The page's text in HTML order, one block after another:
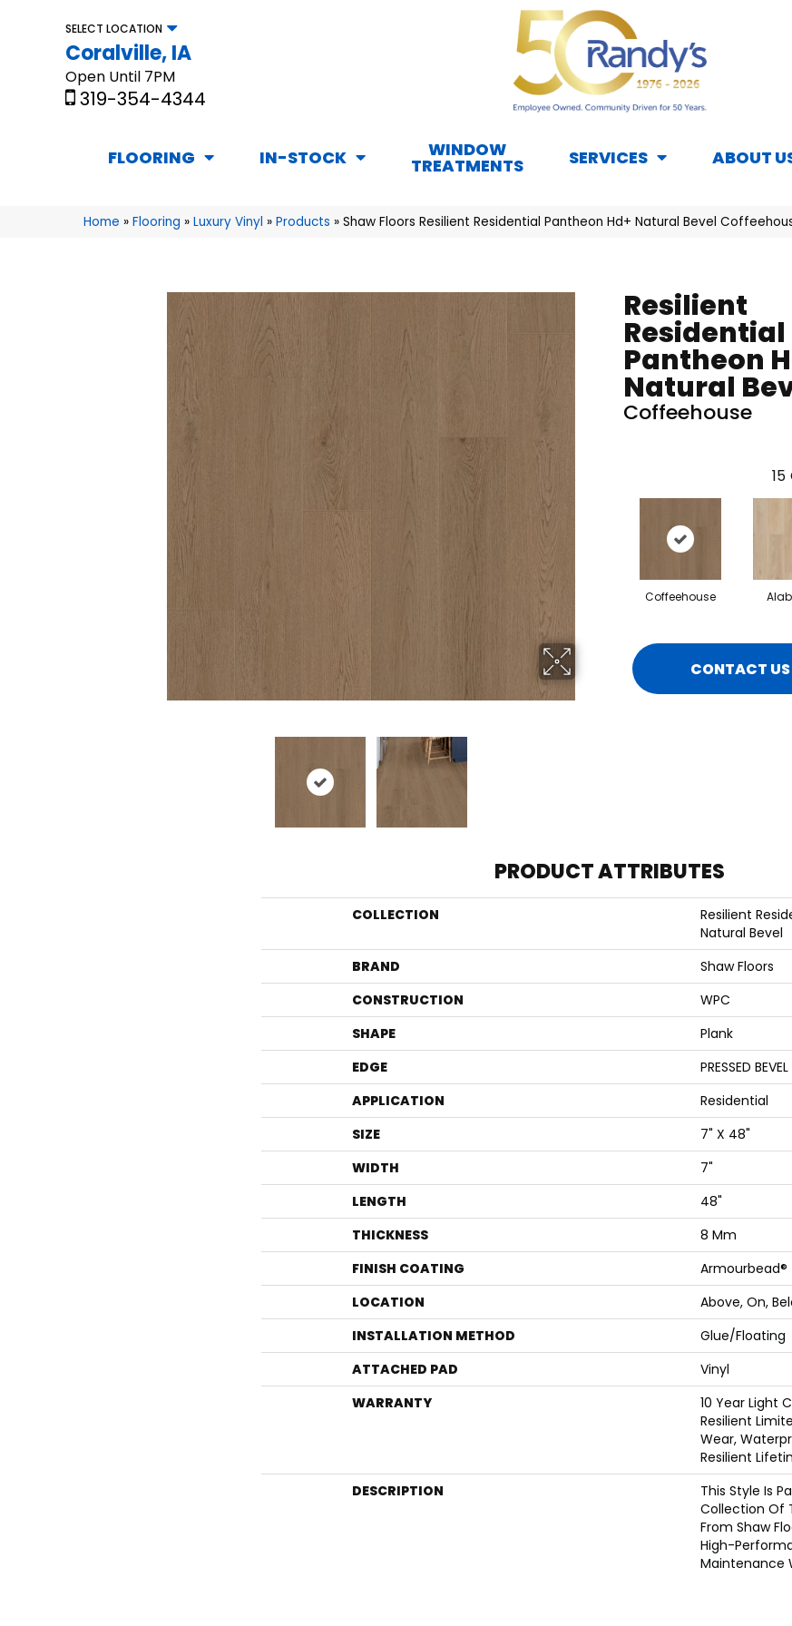
SELECT LOCATION
Coralville, IA
Open Until 7PM
319-354-4344
FLOORING IN-STOCK WINDOW
TREATMENTS SERVICES ABOUT
Home » Flooring » Luxury Vinyl » Products » Shaw Floors Resilient Residential Pantheon Hd+ Natural Bevel
Resilient
Residential
Pantheon
Natural
Coffeehouse
15
Coffeehouse
CONTACT US
PRODUCT ATTRIBUTES
COLLECTION
Resilient
Natural Bevel
BRAND
Shaw Floors
CONSTRUCTION
WPC
SHAPE
Plank
EDGE
PRESSED BEVEL
APPLICATION
Residential
SIZE
7" X 48"
WIDTH
7"
LENGTH
48"
THICKNESS
8 Mm
FINISH COATING
Armourbead®
LOCATION
Above, On,
INSTALLATION METHOD
Glue/Floating
ATTACHED PAD
Vinyl
WARRANTY
10 Year Light
Resilient
Wear,
Resilient
DESCRIPTION
This Style Is
Collection Of
From Shaw
High-
Maintenance